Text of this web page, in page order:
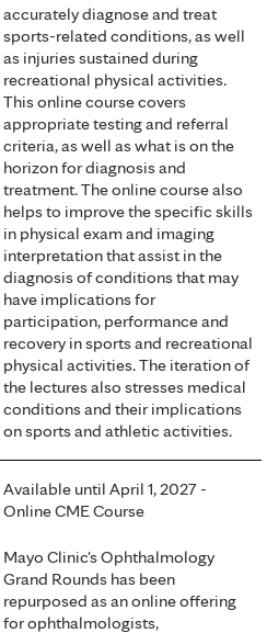
accurately diagnose and treat
sports-related conditions, as well
as injuries sustained during
recreational physical activities.
This online course covers
appropriate testing and referral
criteria, as well as what is on the
horizon for diagnosis and
treatment. The online course also
helps to improve the specific skills
in physical exam and imaging
interpretation that assist in the
diagnosis of conditions that may
have implications for
participation, performance and
recovery in sports and recreational
physical activities. The iteration of
the lectures also stresses medical
conditions and their implications
on sports and athletic activities.
Available until April 1, 2027 -
Online CME Course
Mayo Clinic's Ophthalmology
Grand Rounds has been
repurposed as an online offering
for ophthalmologists,